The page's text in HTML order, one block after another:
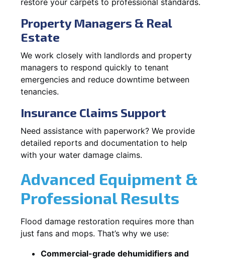
Property Managers & Real
Estate
We work closely with landlords and property
managers to respond quickly to tenant
emergencies and reduce downtime between
tenancies.
Insurance Claims Support
Need assistance with paperwork? We provide
detailed reports and documentation to help
with your water damage claims.
Advanced Equipment &
Professional Results
Flood damage restoration requires more than
just fans and mops. That’s why we use:
Commercial-grade dehumidifiers and